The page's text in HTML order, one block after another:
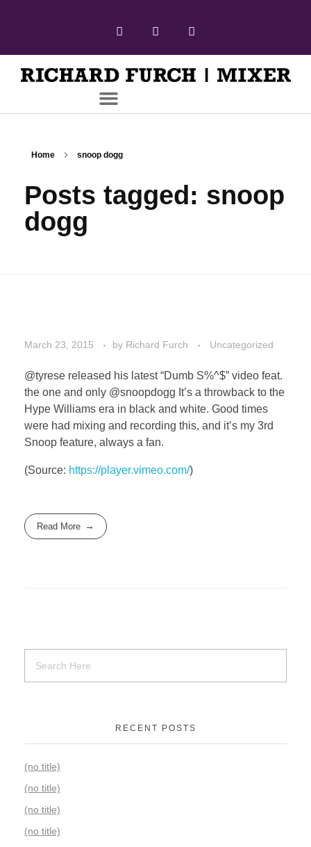
Home snoop dogg
Posts tagged: snoop
dogg
March 23, 2015 by Richard Furch Uncategorized
@tyrese released his latest “Dumb S%^$” video feat.
the one and only @snoopdogg It’s a throwback to the
Hype Williams era in black and white. Good times
were had mixing and recording this, and it’s my 3rd
Snoop feature, always a fan.
(Source: https://player.vimeo.com/)
Read More
RECENT POSTS
(no title)
(no title)
(no title)
(no title)